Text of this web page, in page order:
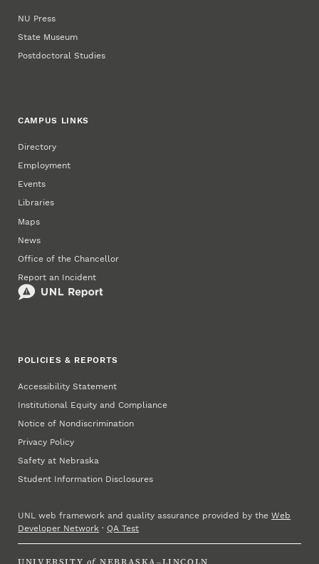
NU Press
State Museum
Postdoctoral Studies
CAMPUS LINKS
Directory
Employment
Events
Libraries
Maps
News
Office of the Chancellor
Report an Incident
POLICIES & REPORTS
Accessibility Statement
Institutional Equity and Compliance
Notice of Nondiscrimination
Privacy Policy
Safety at Nebraska
Student Information Disclosures
UNL web framework and quality assurance provided by theWeb
Developer Network ·QA Test
UNIVERSITY of NEBRASKA–LINCOLN